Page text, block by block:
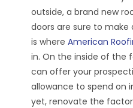
outside, a brand new
doors are sure to
is whereAmerican
in. On the inside of the
can offer your
allowance to spend on
yet, renovate the